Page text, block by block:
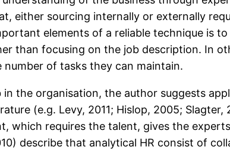
either sourcing internally or externally
elements of a reliable technique is
than focusing on the job description. In
of tasks they can maintain.
the organisation, the author suggests
(e.g. Levy, 2011; Hislop, 2005;
which requires the talent, gives the
describe that analytical HR consist of